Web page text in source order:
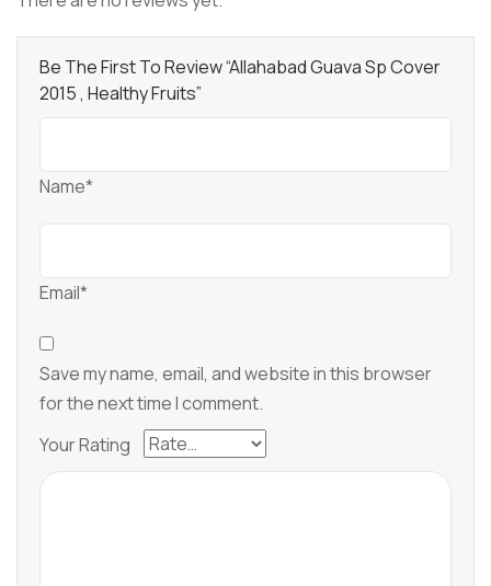
Be The First To Review “Allahabad Guava Sp Cover
2015 , Healthy Fruits”
Name*
Email*
Save my name, email, and website in this browser
for the next time I comment.
Your Rating